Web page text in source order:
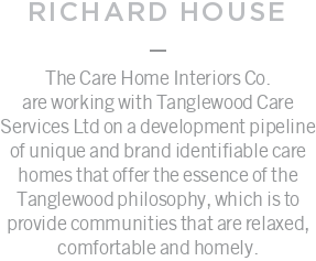
RICHARD HOUSE
–
The Care Home Interiors Co.
are working with Tanglewood Care
Services Ltd on a development pipeline
of unique and brand identifiable care
homes that offer the essence of the
Tanglewood philosophy, which is to
provide communities that are relaxed,
comfortable and homely.